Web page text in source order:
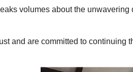
volumes about the unwavering
and are committed to